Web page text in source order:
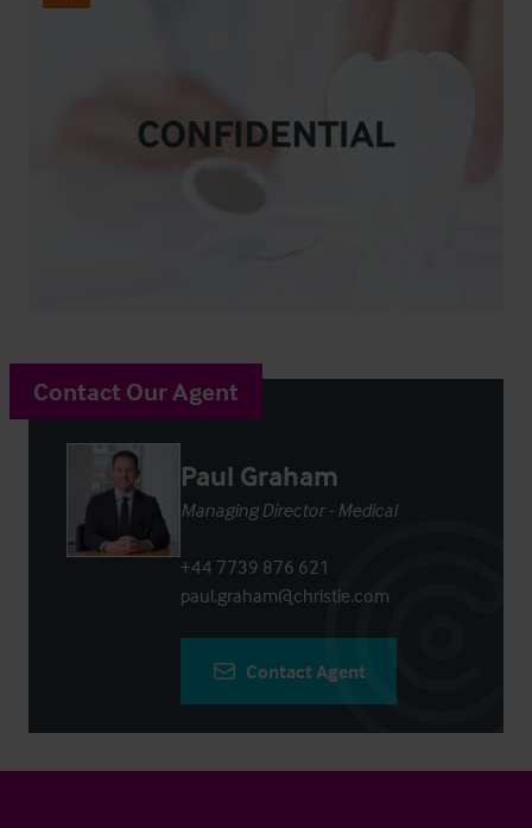
Contact Our Agent
Paul Graham
Managing Director - Medical
+44 7739 876 621
paul.graham@christie.com
Contact Agent